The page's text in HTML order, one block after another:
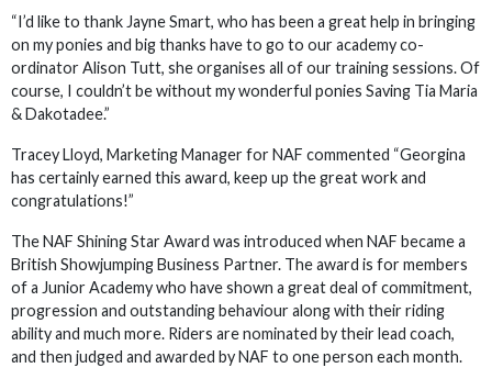
“I’d like to thank Jayne Smart, who has been a great help in bringing
on my ponies and big thanks have to go to our academy co-
ordinator Alison Tutt, she organises all of our training sessions. Of
course, I couldn’t be without my wonderful ponies Saving Tia Maria
& Dakotadee.”
Tracey Lloyd, Marketing Manager for NAF commented “Georgina
has certainly earned this award, keep up the great work and
congratulations!”
The NAF Shining Star Award was introduced when NAF became a
British Showjumping Business Partner. The award is for members
of a Junior Academy who have shown a great deal of commitment,
progression and outstanding behaviour along with their riding
ability and much more. Riders are nominated by their lead coach,
and then judged and awarded by NAF to one person each month.